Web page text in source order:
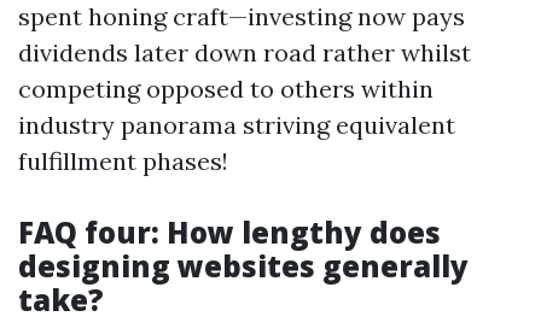
spent honing craft—investing now pays
dividends later down road rather whilst
competing opposed to others within
industry panorama striving equivalent
fulfillment phases!
FAQ four: How lengthy does
designing websites generally
take?